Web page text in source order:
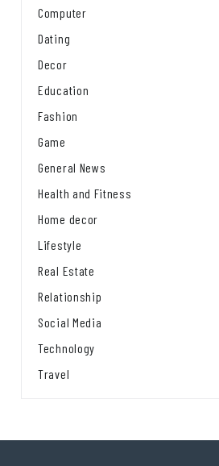
Computer
Dating
Decor
Education
Fashion
Game
General News
Health and Fitness
Home decor
Lifestyle
Real Estate
Relationship
Social Media
Technology
Travel